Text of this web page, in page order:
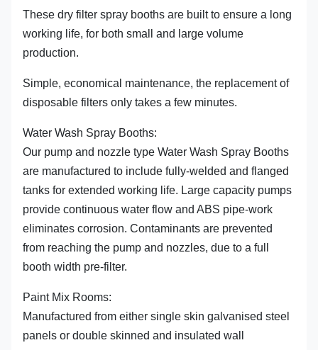
These dry filter spray booths are built to ensure a long
working life, for both small and large volume
production.
Simple, economical maintenance, the replacement of
disposable filters only takes a few minutes.
Water Wash Spray Booths:
Our pump and nozzle type Water Wash Spray Booths
are manufactured to include fully-welded and flanged
tanks for extended working life. Large capacity pumps
provide continuous water flow and ABS pipe-work
eliminates corrosion. Contaminants are prevented
from reaching the pump and nozzles, due to a full
booth width pre-filter.
Paint Mix Rooms:
Manufactured from either single skin galvanised steel
panels or double skinned and insulated wall